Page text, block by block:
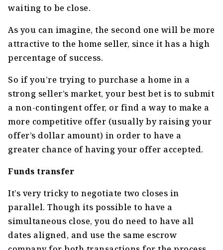
waiting to be close.
As you can imagine, the second one will be more
attractive to the home seller, since it has a high
percentage of success.
So if you’re trying to purchase a home in a
strong seller’s market, your best bet is to submit
a non-contingent offer, or find a way to make a
more competitive offer (usually by raising your
offer’s dollar amount) in order to have a
greater chance of having your offer accepted.
Funds transfer
It’s very tricky to negotiate two closes in
parallel. Though its possible to have a
simultaneous close, you do need to have all
dates aligned, and use the same escrow